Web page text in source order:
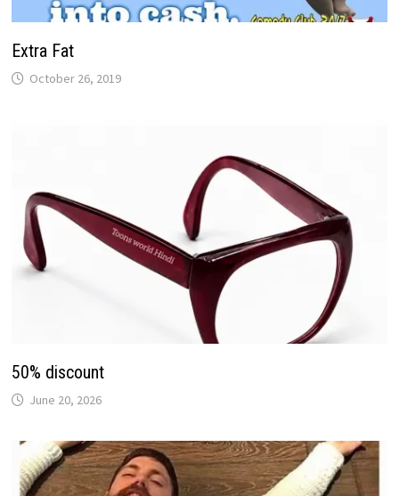
Extra Fat
October 26, 2019
50% discount
June 20, 2026